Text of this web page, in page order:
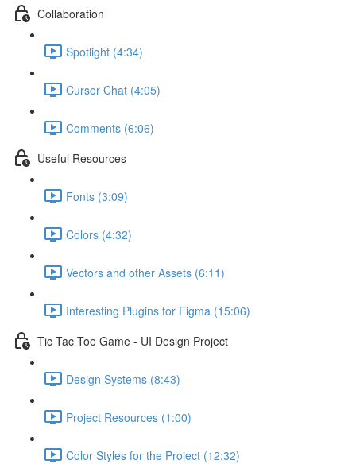
Collaboration
Spotlight (4:34)
Cursor Chat (4:05)
Comments (6:06)
Useful Resources
Fonts (3:09)
Colors (4:32)
Vectors and other Assets (6:11)
Interesting Plugins for Figma (15:06)
Tic Tac Toe Game - UI Design Project
Design Systems (8:43)
Project Resources (1:00)
Color Styles for the Project (12:32)